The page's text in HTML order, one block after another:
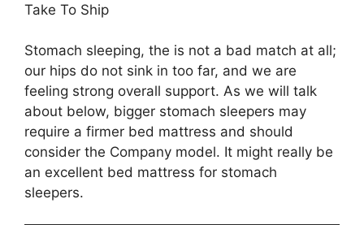
Take To Ship
Stomach sleeping, the is not a bad match at all;
our hips do not sink in too far, and we are
feeling strong overall support. As we will talk
about below, bigger stomach sleepers may
require a firmer bed mattress and should
consider the Company model. It might really be
an excellent bed mattress for stomach
sleepers.